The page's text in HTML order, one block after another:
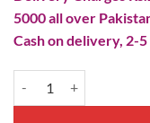
5000 all over
Cash on delivery, 2-